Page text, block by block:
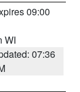
09:00
WI
07:36